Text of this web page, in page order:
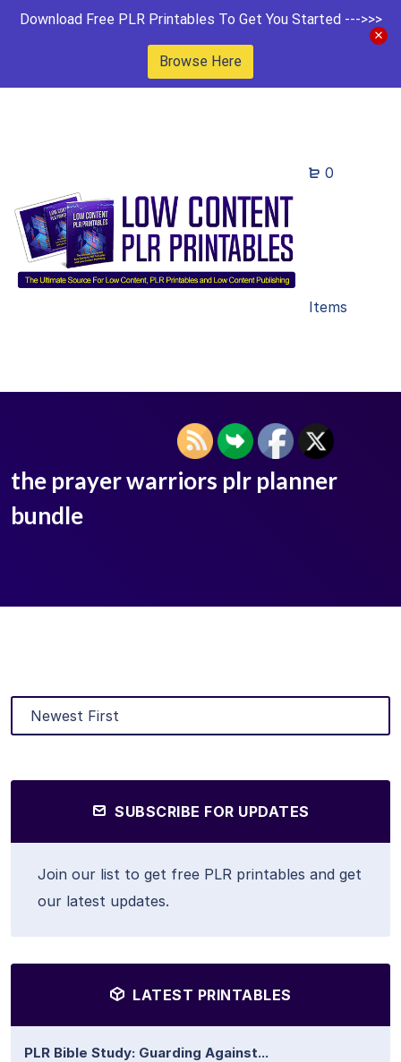
Download Free PLR Printables To Get You Started --->>>
Browse Here
0
Items
the prayer warriors plr planner
bundle
SUBSCRIBE FOR UPDATES
Join our list to get free PLR printables and get
our latest updates.
LATEST PRINTABLES
PLR Bible Study: Guarding Against...